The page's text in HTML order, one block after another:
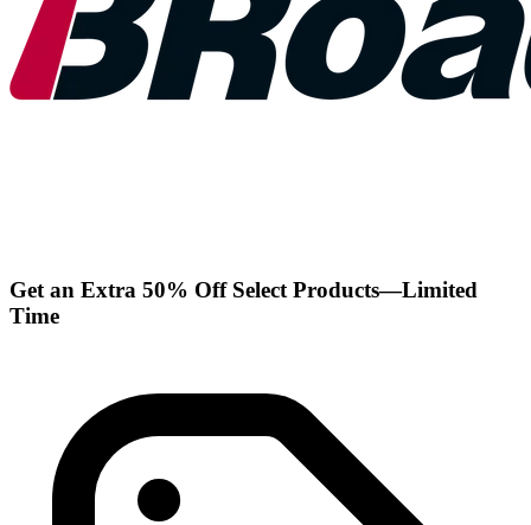
Get an Extra 50% Off Select Products—Limited
Time